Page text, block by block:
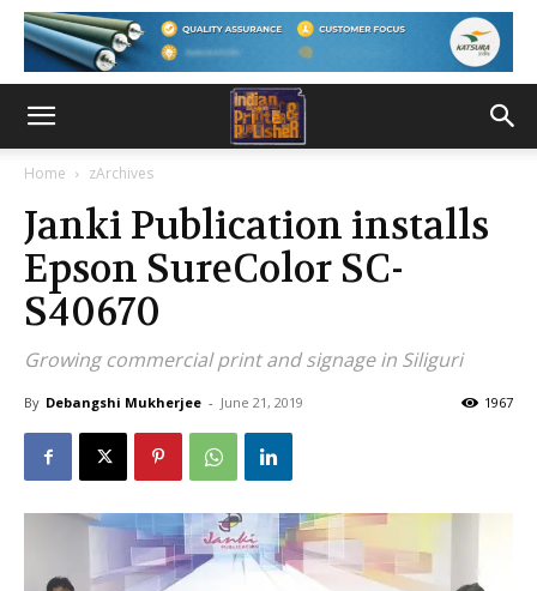
Home zArchives
Janki Publication installs
Epson SureColor SC-
S40670
Growing commercial print and signage in Siliguri
By Debangshi Mukherjee - June 21, 2019 1967